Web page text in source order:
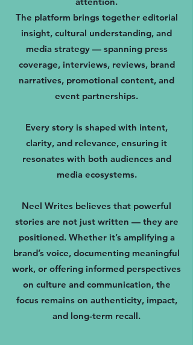
The platform brings together editorial
insight, cultural understanding, and
media strategy — spanning press
coverage, interviews, reviews, brand
narratives, promotional content, and
event partnerships.
Every story is shaped with intent,
clarity, and relevance, ensuring it
resonates with both audiences and
media ecosystems.
Neel Writes believes that powerful
stories are not just written — they are
positioned. Whether it’s amplifying a
brand’s voice, documenting meaningful
work, or offering informed perspectives
on culture and communication, the
focus remains on authenticity, impact,
and long-term recall.